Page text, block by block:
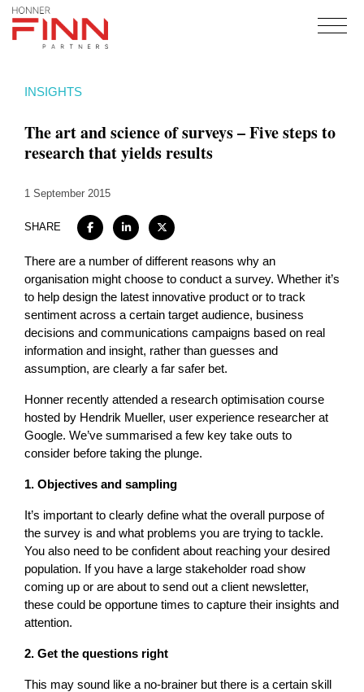
Expertise
Insights
Careers + Culture
Contact
INSIGHTS
The art and science of surveys – Five steps to
research that yields results
1 September 2015
SHARE
There are a number of different reasons why an
organisation might choose to conduct a survey. Whether it’s
to help design the latest innovative product or to track
sentiment across a certain target audience, business
decisions and communications campaigns based on real
information and insight, rather than guesses and
assumption, are clearly a far safer bet.
Honner recently attended a research optimisation course
hosted by Hendrik Mueller, user experience researcher at
Google. We’ve summarised a few key take outs to
consider before taking the plunge.
1. Objectives and sampling
It’s important to clearly define what the overall purpose of
the survey is and what problems you are trying to tackle.
You also need to be confident about reaching your desired
population. If you have a large stakeholder road show
coming up or are about to send out a client newsletter,
these could be opportune times to capture their insights and
attention.
2. Get the questions right
This may sound like a no-brainer but there is a certain skill